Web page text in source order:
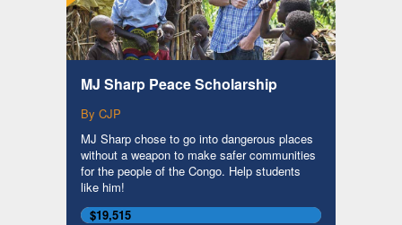
MJ Sharp Peace Scholarship
By CJP
MJ Sharp chose to go into dangerous places
without a weapon to make safer communities
for the people of the Congo. Help students
like him!
$19,515